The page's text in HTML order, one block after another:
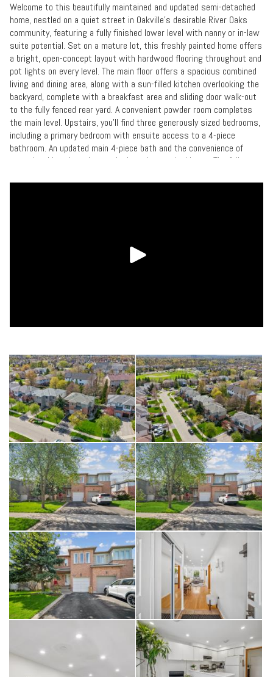
Welcome to this beautifully maintained and updated semi-detached
home, nestled on a quiet street in Oakville's desirable River Oaks
community, featuring a fully finished lower level with nanny or in-law
suite potential. Set on a mature lot, this freshly painted home offers
a bright, open-concept layout with hardwood flooring throughout and
pot lights on every level. The main floor offers a spacious combined
living and dining area, along with a sun-filled kitchen overlooking the
backyard, complete with a breakfast area and sliding door walk-out
to the fully fenced rear yard. A convenient powder room completes
the main level. Upstairs, you'll find three generously sized bedrooms,
including a primary bedroom with ensuite access to a 4-piece
bathroom. An updated main 4-piece bath and the convenience of
upper-level laundry enhance the home's practical layout.The fully
living area, additional kitchen, 4th bedroom, 3-piece bathroom, and